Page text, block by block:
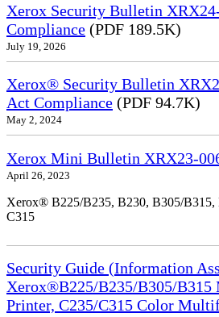
Xerox Security Bulletin
Compliance (PDF 189.5K)
July 19, 2026
Xerox® Security Bulletin
Act Compliance (PDF 94.7K)
May 2, 2024
Xerox Mini Bulletin XRX23-
April 26, 2023
Xerox® B225/B235, B230, B305/B315,
C315
Security Guide (Information
Xerox®B225/B235/B305/
Printer, C235/C315 Color